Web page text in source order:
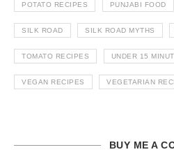
POTATO RECIPES PUNJABI FOOD
SILK ROAD SILK ROAD MYTHS
TOMATO RECIPES UNDER 15
VEGAN RECIPES VEGETARIAN
BUY ME A